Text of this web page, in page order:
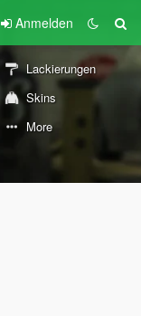
Anmelden
Lackierungen
Skins
More